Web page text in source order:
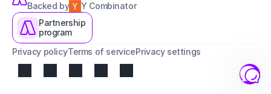
Backed by
Y Combinator
Partnership
program
Privacy policyTerms of servicePrivacy settings